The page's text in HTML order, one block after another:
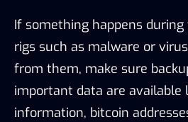
If something happens
rigs such as malware or
from them, make sure
important data are available
information, bitcoin